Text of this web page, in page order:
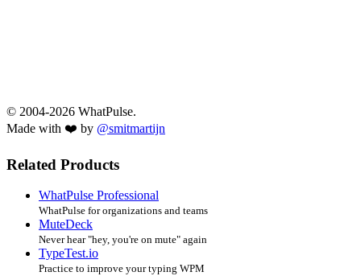
© 2004-2026 WhatPulse.
Made with ❤️ by @smitmartijn
Related Products
WhatPulse Professional
WhatPulse for organizations and teams
MuteDeck
Never hear "hey, you're on mute" again
TypeTest.io
Practice to improve your typing WPM